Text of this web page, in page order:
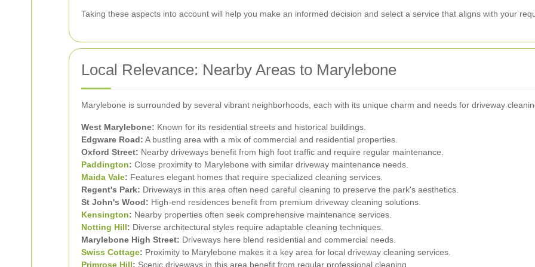
Taking these aspects into account will help you make an informed decision and select a service that aligns with your
Local Relevance: Nearby Areas to Marylebone
Marylebone is surrounded by several vibrant neighborhoods, each with its unique charm and needs for driveway
West Marylebone: Known for its residential streets and historical buildings.
Edgware Road: A bustling area with a mix of commercial and residential properties.
Oxford Street: Nearby driveways benefit from high foot traffic and require regular maintenance.
Paddington: Close proximity to Marylebone with similar driveway maintenance needs.
Maida Vale: Features elegant homes that require specialized cleaning services.
Regent's Park: Driveways in this area often need careful cleaning to preserve the park's aesthetics.
St John's Wood: High-end residences benefit from premium driveway cleaning solutions.
Kensington: Nearby properties often seek comprehensive maintenance services.
Notting Hill: Diverse architectural styles require adaptable cleaning techniques.
Marylebone High Street: Driveways here blend residential and commercial needs.
Swiss Cottage: Proximity to Marylebone makes it a key area for local driveway cleaning services.
Primrose Hill: Scenic driveways in this area benefit from regular professional cleaning.